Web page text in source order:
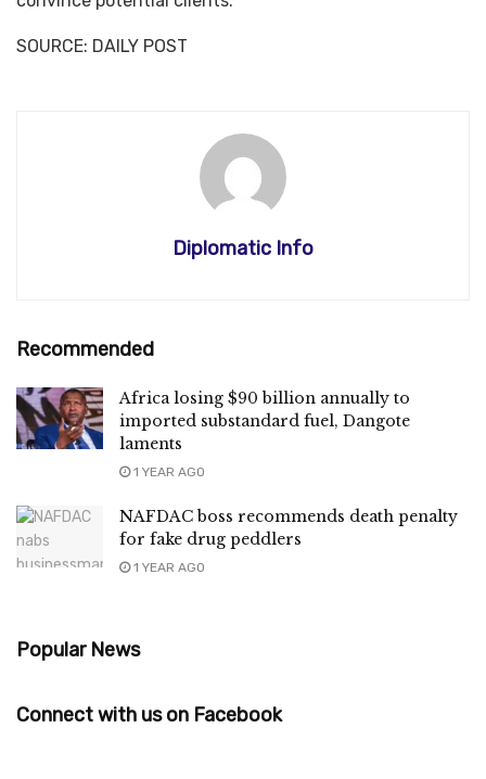
SOURCE: DAILY POST
Diplomatic Info
Recommended
Africa losing $90 billion annually to
imported substandard fuel, Dangote
laments
1 YEAR AGO
NAFDAC boss recommends death penalty
for fake drug peddlers
1 YEAR AGO
Popular News
Connect with us on Facebook